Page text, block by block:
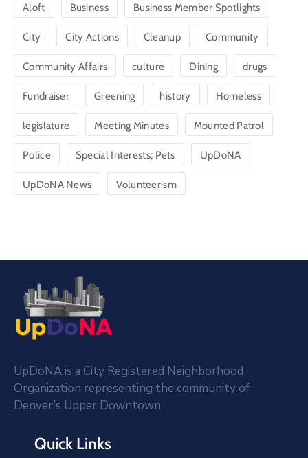
Aloft Business Business Member Spotlights
City City Actions Cleanup Community
Community Affairs culture Dining drugs
Fundraiser Greening history Homeless
legislature Meeting Minutes Mounted Patrol
Police Special Interests; Pets UpDoNA
UpDoNA News Volunteerism
UpDoNA is a City Registered Neighborhood
Organization representing the community of
Denver’s Upper Downtown.
Quick Links